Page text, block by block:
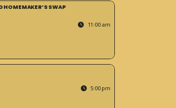
HOMEMAKER’S SWAP
11:00 am
5:00 pm